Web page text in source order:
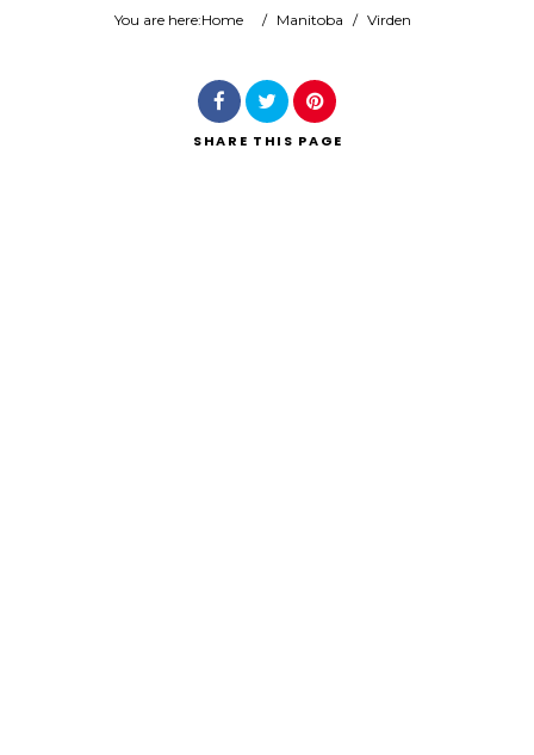
Search
You are here:Home / Manitoba / Virden
SHARE THIS PAGE